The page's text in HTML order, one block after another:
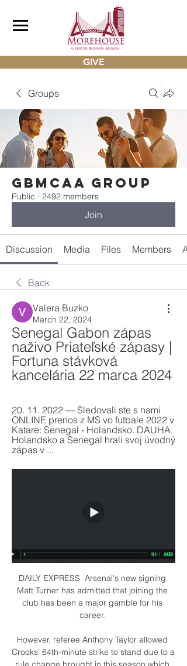
GIVE
Groups
gbmcaa Group
Public · 2492 members
Join
Discussion Media Files Members
Back
Valera Buzko
March 22, 2024
Senegal Gabon zápas
naživo Priateľské zápasy |
Fortuna stávková
kancelária 22 marca 2024
20. 11. 2022 — Sledovali ste s nami
ONLINE prenos z MS vo futbale 2022 v
Katare: Senegal - Holandsko. DAUHA.
Holandsko a Senegal hrali svoj úvodný
zápas v ...
DAILY EXPRESS  Arsenal's new signing
Matt Turner has admitted that joining the
club has been a major gamble for his
career.
However, referee Anthony Taylor allowed
Crooks' 64th-minute strike to stand due to a